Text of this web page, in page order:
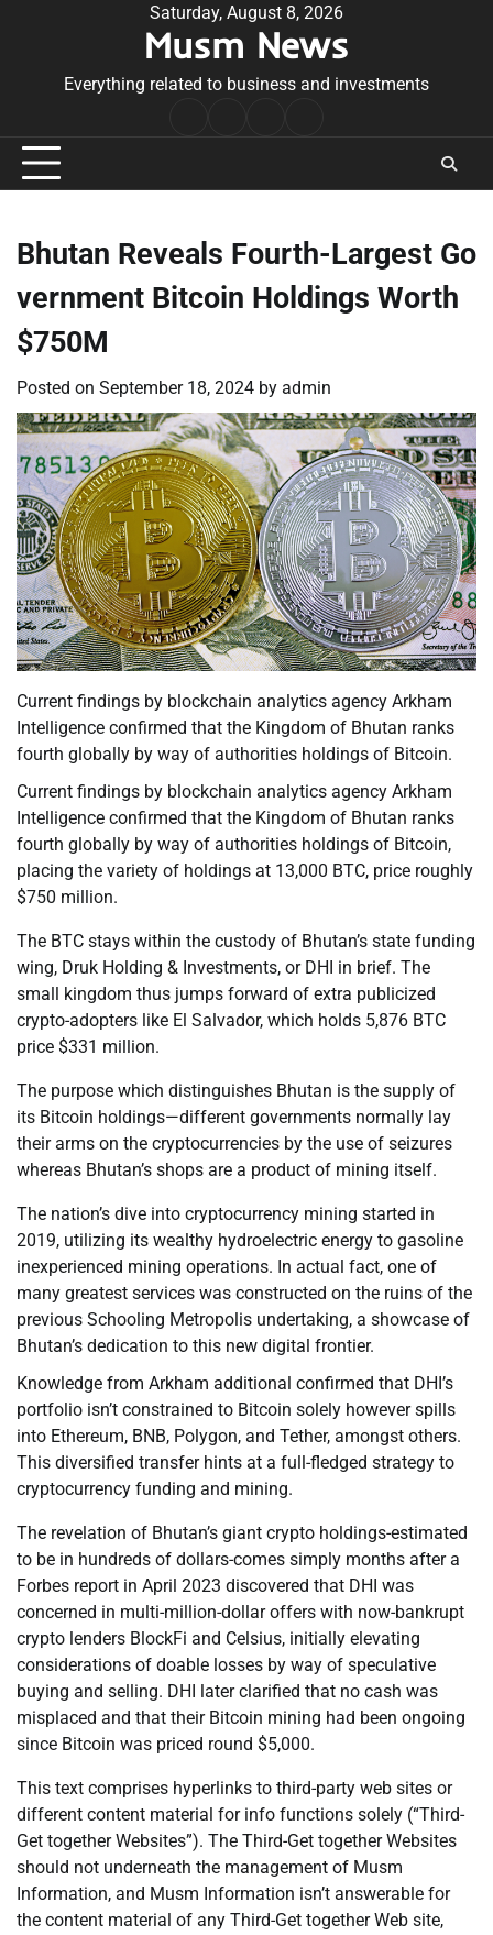
Saturday, August 8, 2026
Musm News
Everything related to business and investments
Conditions
Bhutan Reveals Fourth-Largest Go
vernment Bitcoin Holdings Worth
$750M
Posted on September 18, 2024 by admin
Current findings by blockchain analytics agency Arkham
Intelligence confirmed that the Kingdom of Bhutan ranks
fourth globally by way of authorities holdings of Bitcoin.
Current findings by blockchain analytics agency Arkham
Intelligence confirmed that the Kingdom of Bhutan ranks
fourth globally by way of authorities holdings of Bitcoin,
placing the variety of holdings at 13,000 BTC, price roughly
$750 million.
The BTC stays within the custody of Bhutan’s state funding
wing, Druk Holding & Investments, or DHI in brief. The
small kingdom thus jumps forward of extra publicized
crypto-adopters like El Salvador, which holds 5,876 BTC
price $331 million.
The purpose which distinguishes Bhutan is the supply of
its Bitcoin holdings—different governments normally lay
their arms on the cryptocurrencies by the use of seizures
whereas Bhutan’s shops are a product of mining itself.
The nation’s dive into cryptocurrency mining started in
2019, utilizing its wealthy hydroelectric energy to gasoline
inexperienced mining operations. In actual fact, one of
many greatest services was constructed on the ruins of the
previous Schooling Metropolis undertaking, a showcase of
Bhutan’s dedication to this new digital frontier.
Knowledge from Arkham additional confirmed that DHI’s
portfolio isn’t constrained to Bitcoin solely however spills
into Ethereum, BNB, Polygon, and Tether, amongst others.
This diversified transfer hints at a full-fledged strategy to
cryptocurrency funding and mining.
The revelation of Bhutan’s giant crypto holdings-estimated
to be in hundreds of dollars-comes simply months after a
Forbes report in April 2023 discovered that DHI was
concerned in multi-million-dollar offers with now-bankrupt
crypto lenders BlockFi and Celsius, initially elevating
considerations of doable losses by way of speculative
buying and selling. DHI later clarified that no cash was
misplaced and that their Bitcoin mining had been ongoing
since Bitcoin was priced round $5,000.
This text comprises hyperlinks to third-party web sites or
different content material for info functions solely (“Third-
Get together Websites”). The Third-Get together Websites
should not underneath the management of Musm
Information, and Musm Information isn’t answerable for
the content material of any Third-Get together Web site,